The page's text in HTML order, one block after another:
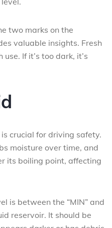
two marks on the
valuable insights. Fresh
If it’s too dark, it’s
crucial for driving safety.
moisture over time, and
its boiling point, affecting
is between the “MIN” and
reservoir. It should be